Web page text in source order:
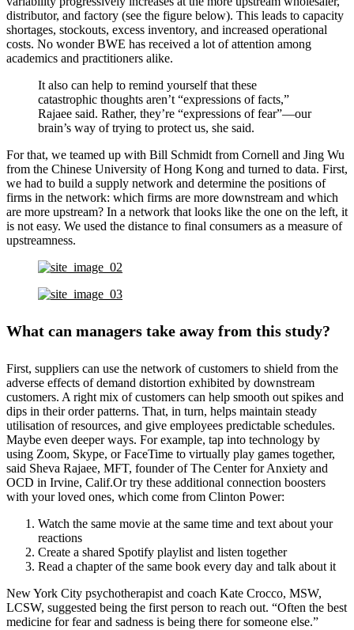
distributor, and factory (see the figure below). This leads to capacity
shortages, stockouts, excess inventory, and increased operational
costs. No wonder BWE has received a lot of attention among
academics and practitioners alike.
It also can help to remind yourself that these
catastrophic thoughts aren’t “expressions of facts,”
Rajaee said. Rather, they’re “expressions of fear”—our
brain’s way of trying to protect us, she said.
For that, we teamed up with Bill Schmidt from Cornell and Jing Wu
from the Chinese University of Hong Kong and turned to data. First,
we had to build a supply network and determine the positions of
firms in the network: which firms are more downstream and which
are more upstream? In a network that looks like the one on the left, it
is not easy. We used the distance to final consumers as a measure of
upstreamness.
What can managers take away from this study?
First, suppliers can use the network of customers to shield from the
adverse effects of demand distortion exhibited by downstream
customers. A right mix of customers can help smooth out spikes and
dips in their order patterns. That, in turn, helps maintain steady
utilisation of resources, and give employees predictable schedules.
Maybe even deeper ways. For example, tap into technology by
using Zoom, Skype, or FaceTime to virtually play games together,
said Sheva Rajaee, MFT, founder of The Center for Anxiety and
OCD in Irvine, Calif.Or try these additional connection boosters
with your loved ones, which come from Clinton Power:
Watch the same movie at the same time and text about your
reactions
Create a shared Spotify playlist and listen together
Read a chapter of the same book every day and talk about it
New York City psychotherapist and coach Kate Crocco, MSW,
LCSW, suggested being the first person to reach out. “Often the best
medicine for fear and sadness is being there for someone else.”